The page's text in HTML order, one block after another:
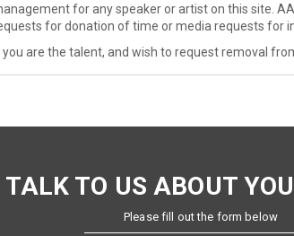
for any speaker or artist on this site.
for donation of time or media requests for
you are the talent, and wish to request removal
TALK TO US ABOUT
Please fill out the form below